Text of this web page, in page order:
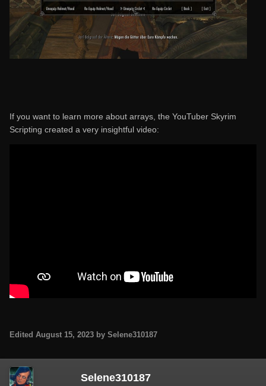
If you want to learn more about arrays, the YouTuber Skyrim
Scripting created a very insightful video:
Edited August 15, 2023 by Selene310187
Selene310187